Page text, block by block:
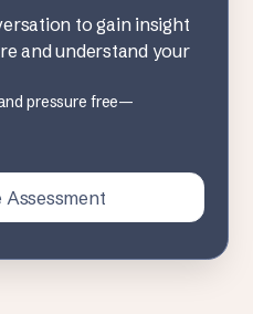
to gain insight
and understand your
pressure free—
Assessment